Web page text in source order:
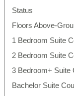
Status
Floors Above-
1 Bedroom Suite
2 Bedroom Suite
3 Bedroom+ Suite
Bachelor Suite